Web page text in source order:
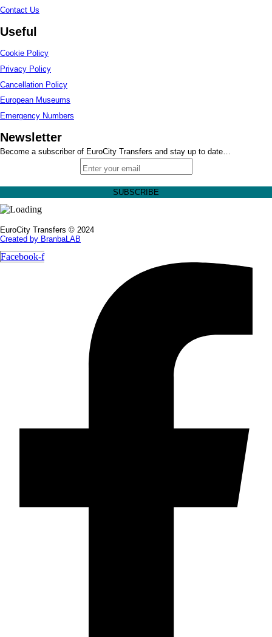
Contact Us
Useful
Cookie Policy
Privacy Policy
Cancellation Policy
European Museums
Emergency Numbers
Newsletter
Become a subscriber of EuroCity Transfers and stay up to date…
EuroCity Transfers © 2024
Created by BranbaLAB
Facebook-f